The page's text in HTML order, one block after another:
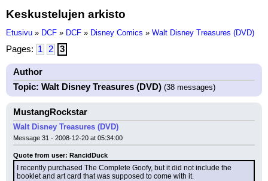
Keskustelujen arkisto
Etusivu » DCF » DCF » Disney Comics » Walt Disney Treasures (DVD)
Pages: 1 2 3
Author
Topic: Walt Disney Treasures (DVD) (38 messages)
MustangRockstar
Walt Disney Treasures (DVD)
Message 31 - 2008-12-20 at 05:34:00
Quote from user: RancidDuck
I recently purchased The Complete Goofy, but it did not include the
booklet and art card that was supposed to come with it.